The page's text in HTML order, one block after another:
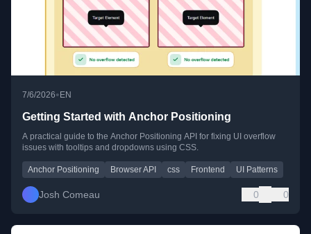
7/6/2026• EN
Getting Started with Anchor Positioning
A practical guide to the Anchor Positioning API for fixing UI overflow
issues with tooltips and dropdowns using CSS.
Anchor Positioning Browser API css Frontend UI Patterns
Josh Comeau 0 0